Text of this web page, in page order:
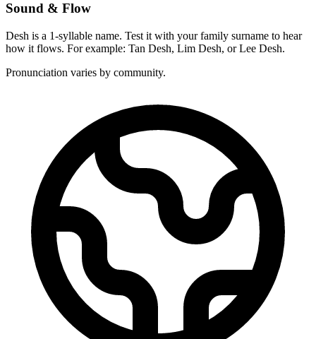
Sound & Flow
Desh is a 1-syllable name. Test it with your family surname to hear
how it flows. For example: Tan Desh, Lim Desh, or Lee Desh.
Pronunciation varies by community.